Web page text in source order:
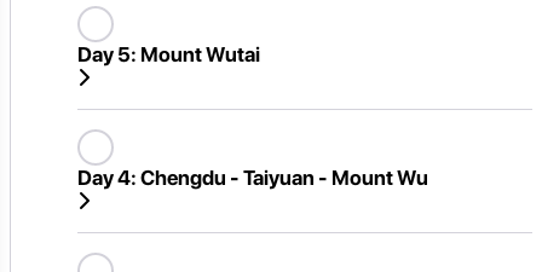
Day 5: Mount Wutai
Day 4: Chengdu - Taiyuan - Mount Wu